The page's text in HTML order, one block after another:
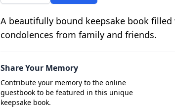
A beautifully bound keepsake book
condolences from family and friends.
Share Your Memory
Contribute your memory to the online
guestbook to be featured in this unique
keepsake book.